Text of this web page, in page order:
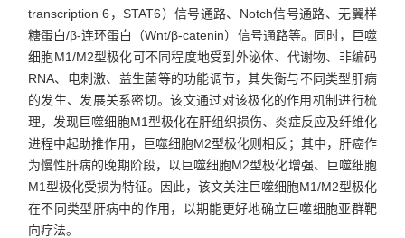
transcription 6，STAT6）信号通路、Notch信号通路、无翼样
糖蛋白/β-连环蛋白（Wnt/β-catenin）信号通路等。同时，巨噬
细胞M1/M2型极化可不同程度地受到外泌体、代谢物、非编码
RNA、电刺激、益生菌等的功能调节，其失衡与不同类型肝病
的发生、发展关系密切。该文通过对该极化的作用机制进行梳
理，发现巨噬细胞M1型极化在肝组织损伤、炎症反应及纤维化
进程中起助推作用，巨噬细胞M2型极化则相反；其中，肝癌作
为慢性肝病的晚期阶段，以巨噬细胞M2型极化增强、巨噬细胞
M1型极化受损为特征。因此，该文关注巨噬细胞M1/M2型极化
在不同类型肝病中的作用，以期能更好地确立巨噬细胞亚群靶
向疗法。